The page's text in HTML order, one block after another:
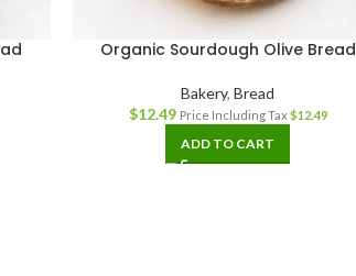
Organic Sourdough Olive Bread
Bakery,Bread
$12.49 Price Including Tax $12.49
ADD TO CART